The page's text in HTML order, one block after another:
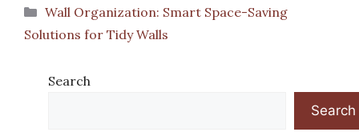
Categories
Wall Organization: Smart Space-Saving
Solutions for Tidy Walls
Search
Search